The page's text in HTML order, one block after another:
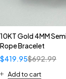
10KT Gold 4MM
Rope Bracelet
$692.99
$419.95
Add to cart